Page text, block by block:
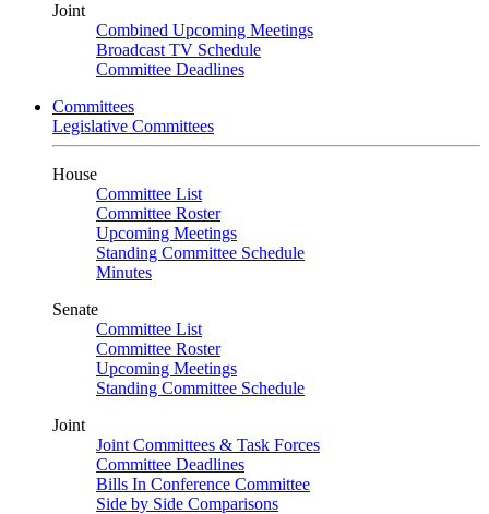
Joint
Combined Upcoming Meetings
Broadcast TV Schedule
Committee Deadlines
Committees
Legislative Committees
House
Committee List
Committee Roster
Upcoming Meetings
Standing Committee Schedule
Minutes
Senate
Committee List
Committee Roster
Upcoming Meetings
Standing Committee Schedule
Joint
Joint Committees & Task Forces
Committee Deadlines
Bills In Conference Committee
Side by Side Comparisons